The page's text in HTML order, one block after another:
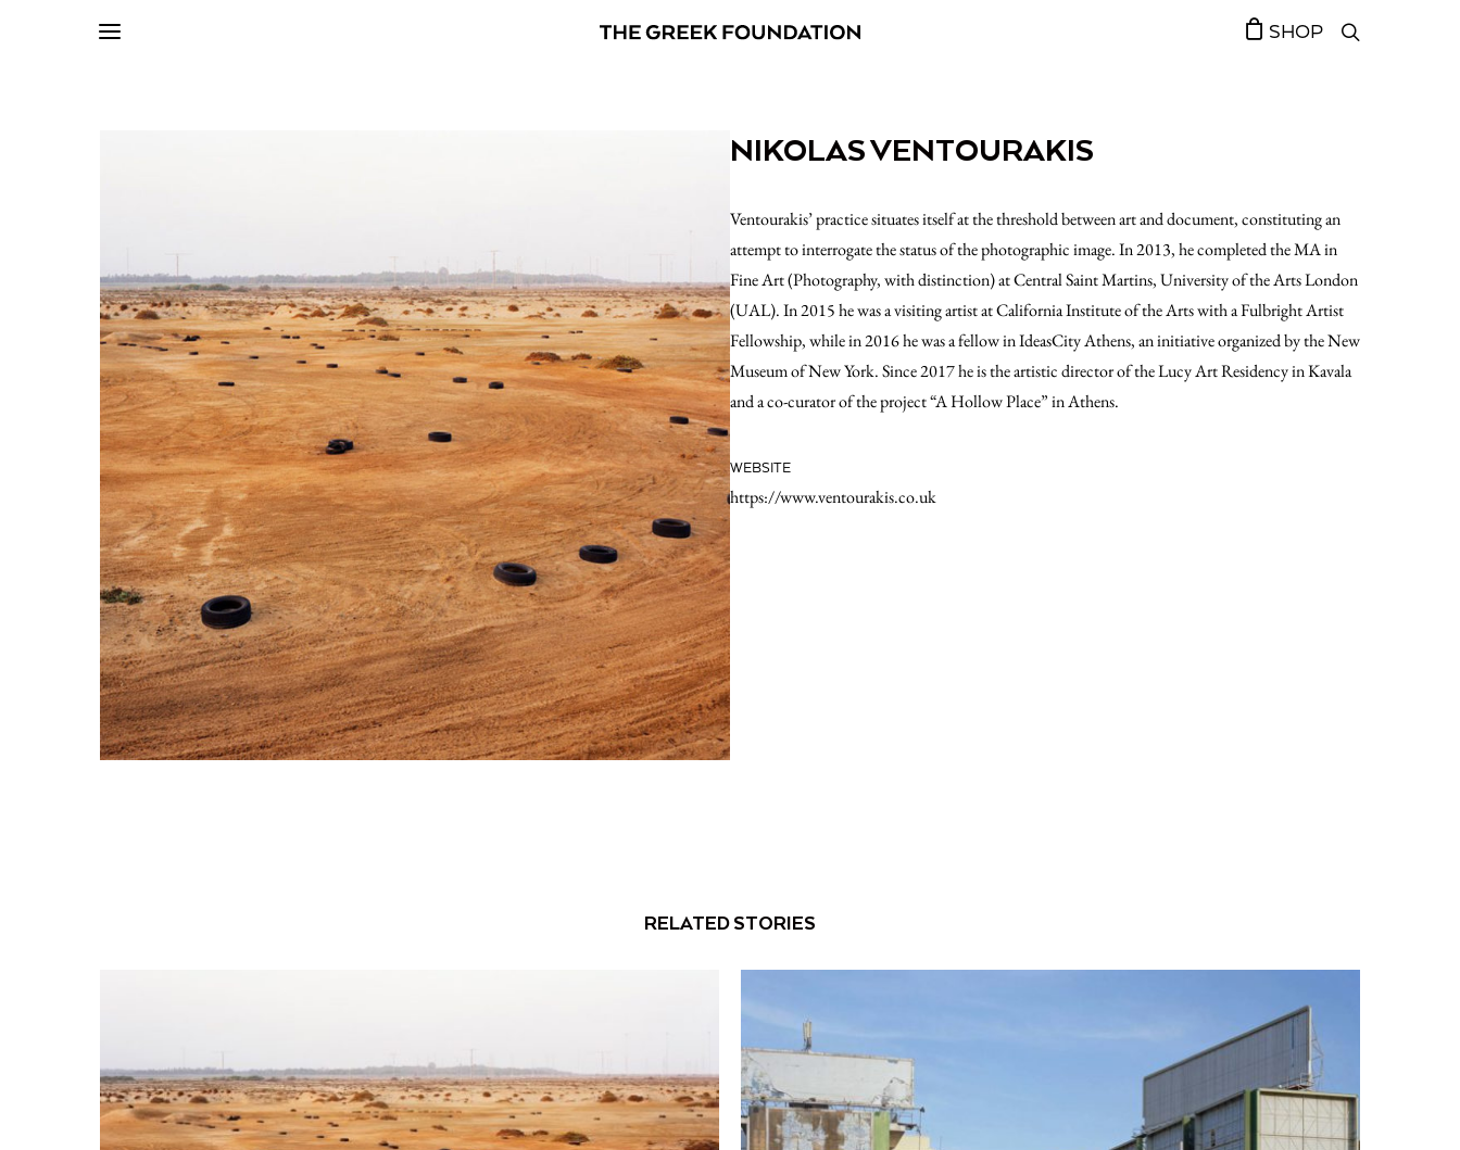
SHOP
NIKOLAS VENTOURAKIS
Ventourakis’ practice situates itself at the threshold between art and document, constituting an
attempt to interrogate the status of the photographic image. In 2013, he completed the MA in
Fine Art (Photography, with distinction) at Central Saint Martins, University of the Arts London
(UAL). In 2015 he was a visiting artist at California Institute of the Arts with a Fulbright Artist
Fellowship, while in 2016 he was a fellow in IdeasCity Athens, an initiative organized by the New
Museum of New York. Since 2017 he is the artistic director of the Lucy Art Residency in Kavala
and a co-curator of the project “A Hollow Place” in Athens.
WEBSITE
https://www.ventourakis.co.uk
RELATED STORIES